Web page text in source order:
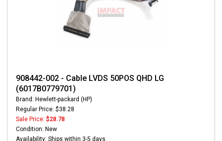
908442-002 - Cable LVDS 50POS QHD LG
(6017B0779701)
Brand: Hewlett-packard (HP)
Regular Price: $38.28
Sale Price: $28.78
Condition: New
Availability: Ships within 3-5 days